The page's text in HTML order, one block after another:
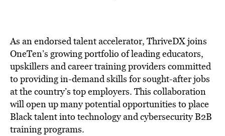
As an endorsed talent accelerator, ThriveDX joins
OneTen’s growing portfolio of leading educators,
upskillers and career training providers committed
to providing in-demand skills for sought-after jobs
at the country’s top employers. This collaboration
will open up many potential opportunities to place
Black talent into technology and cybersecurity B2B
training programs.